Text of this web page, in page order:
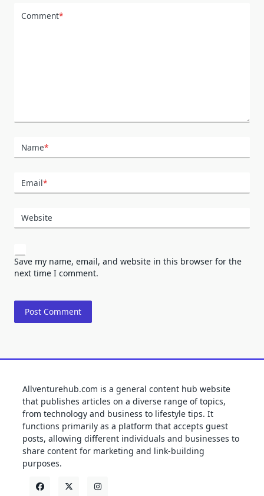
Comment*
Name*
Email*
Website
Save my name, email, and website in this browser for the
next time I comment.
Allventurehub.com is a general content hub website
that publishes articles on a diverse range of topics,
from technology and business to lifestyle tips. It
functions primarily as a platform that accepts guest
posts, allowing different individuals and businesses to
share content for marketing and link-building
purposes.